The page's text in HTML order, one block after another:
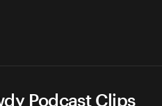
Podcast Clips